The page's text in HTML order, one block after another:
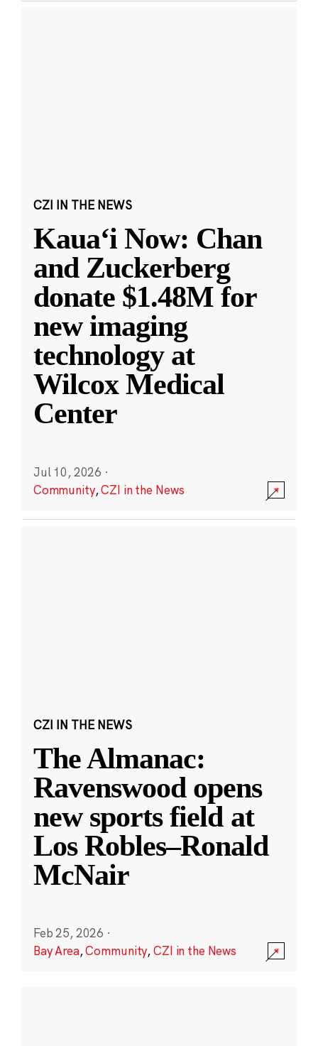
CZI IN THE NEWS
Kauaʻi Now: Chan
and Zuckerberg
donate $1.48M for
new imaging
technology at
Wilcox Medical
Center
Jul 10, 2026 ·
Community,CZI in the News
CZI IN THE NEWS
The Almanac:
Ravenswood opens
new sports field at
Los Robles–Ronald
McNair
Feb 25, 2026 ·
Bay Area,Community,CZI in the News